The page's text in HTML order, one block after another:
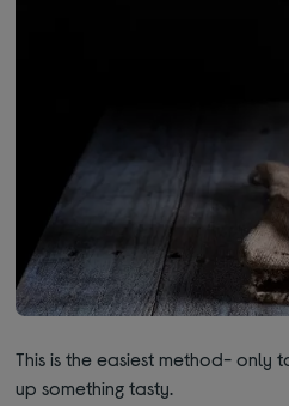
This is the easiest method- only
up something tasty.